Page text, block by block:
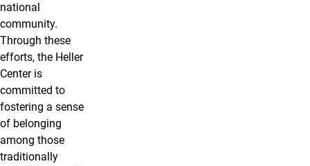
national
community.
Through these
efforts, the Heller
Center is
committed to
fostering a sense
of belonging
among those
traditionally